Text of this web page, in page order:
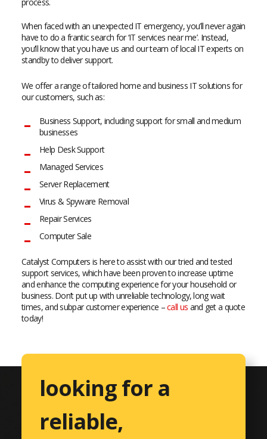
When faced with an unexpected IT emergency, you’ll never again
have to do a frantic search for ‘IT services near me’. Instead,
you’ll know that you have us and our team of local IT experts on
standby to deliver support.
We offer a range of tailored home and business IT solutions for
our customers, such as:
Business Support, including support for small and medium
businesses
Help Desk Support
Managed Services
Server Replacement
Virus & Spyware Removal
Repair Services
Computer Sale
Catalyst Computers is here to assist with our tried and tested
support services, which have been proven to increase uptime
and enhance the computing experience for your household or
business. Don’t put up with unreliable technology, long wait
times, and subpar customer experience –call us and get a quote
today!
looking for a
reliable,